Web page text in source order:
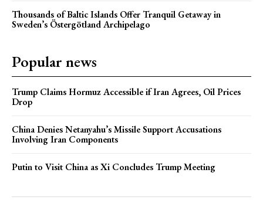
Thousands of Baltic Islands Offer Tranquil Getaway in
Sweden’s Östergötland Archipelago
Popular news
Trump Claims Hormuz Accessible if Iran Agrees, Oil Prices
Drop
China Denies Netanyahu’s Missile Support Accusations
Involving Iran Components
Putin to Visit China as Xi Concludes Trump Meeting